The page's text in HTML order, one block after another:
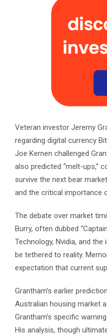
Veteran investor Jeremy
regarding digital currency
Joe Kernen challenged
also predicted “melt-ups,”
survive the next bear
and the critical importance
The debate over market
Burry, often dubbed
Technology, Nvidia, and
be tethered to reality.
expectation that current
Grantham’s earlier
Australian housing market
Grantham’s specific
His analysis, though